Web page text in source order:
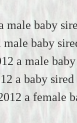
baby
baby
a male
a baby
a female